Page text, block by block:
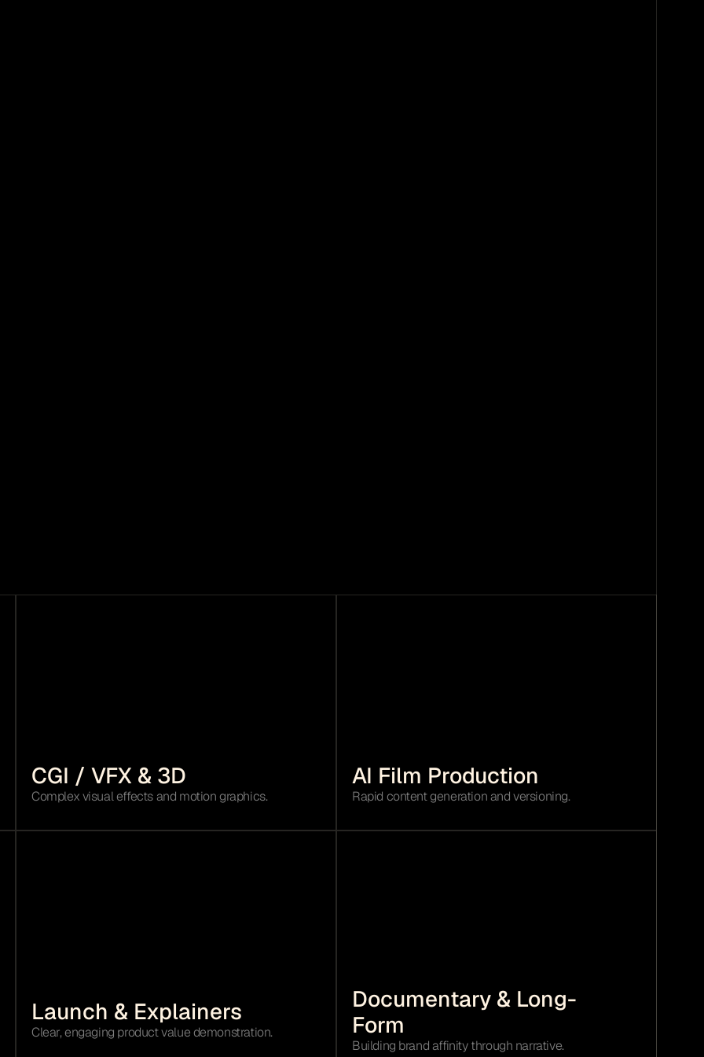
CGI / VFX & 3D
Complex visual effects and motion graphics.
AI Film Production
Rapid content generation and versioning.
Launch & Explainers
Clear, engaging product value demonstration.
Documentary & Long-
Form
Building brand affinity through narrative.